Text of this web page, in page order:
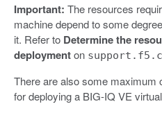
Important: The resources
machine depend to some
it. Refer to Determine the
deploymenton
There are also some maximum
for deploying a BIG-IQ VE